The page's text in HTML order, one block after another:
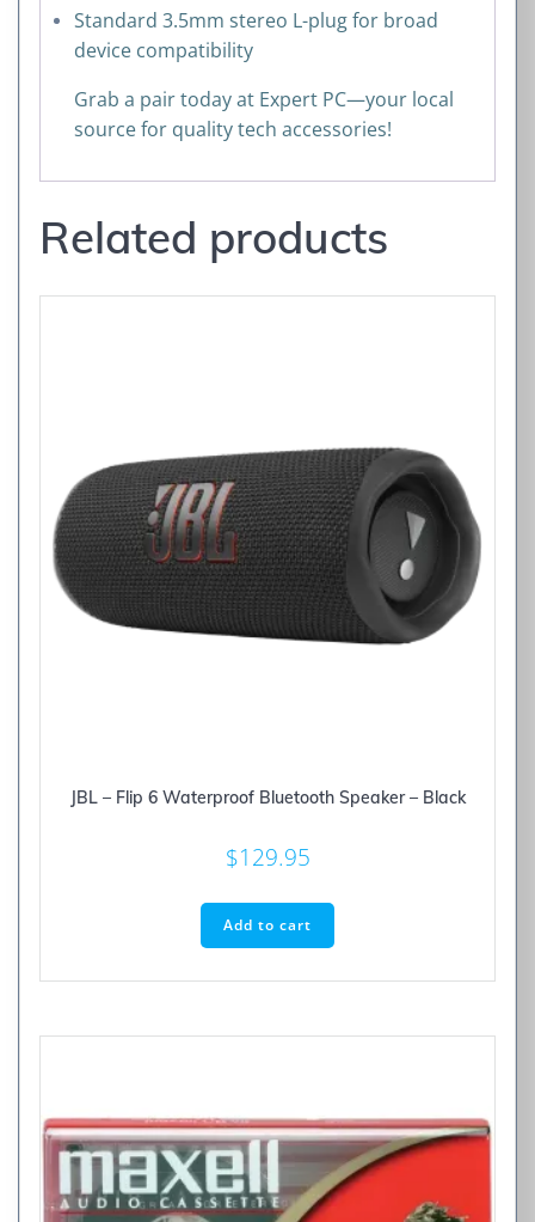
Standard 3.5mm stereo L-plug for broad
device compatibility
Grab a pair today at Expert PC—your local
source for quality tech accessories!
Related products
JBL – Flip 6 Waterproof Bluetooth Speaker – Black
$129.95
Add to cart